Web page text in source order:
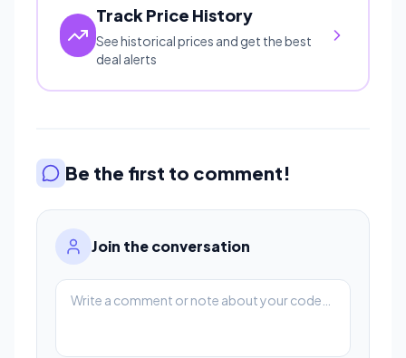
Track Price History
See historical prices and get the best
deal alerts
Be the first to comment!
Join the conversation